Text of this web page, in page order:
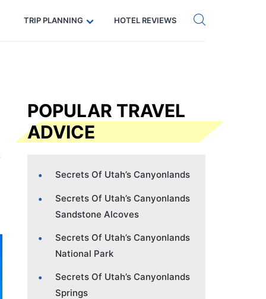
Code: SECRETS5 — 5% off Get eSIM →
TRIP PLANNING HOTEL REVIEWS
POPULAR TRAVEL
ADVICE
Secrets Of Utah’s Canyonlands
Secrets Of Utah’s Canyonlands
Sandstone Alcoves
Secrets Of Utah’s Canyonlands
National Park
Secrets Of Utah’s Canyonlands
Springs